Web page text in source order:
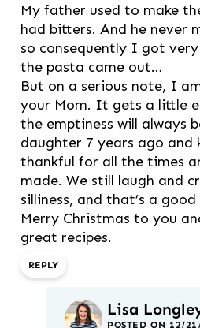
My father used to make
had bitters. And he never
so consequently I got
the pasta came out…
But on a serious note, I
your Mom. It gets a little
the emptiness will always
daughter 7 years ago and
thankful for all the times
made. We still laugh and
silliness, and that’s a
Merry Christmas to you
great recipes.
REPLY
Lisa
POSTED ON 12/